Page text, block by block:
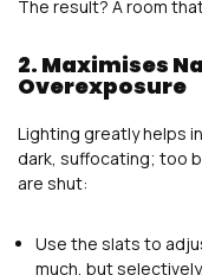
The result? A room
2. Maximises
Overexposure
Lighting greatly helps
dark, suffocating; too
are shut:
Use the slats to
much, but selectively.